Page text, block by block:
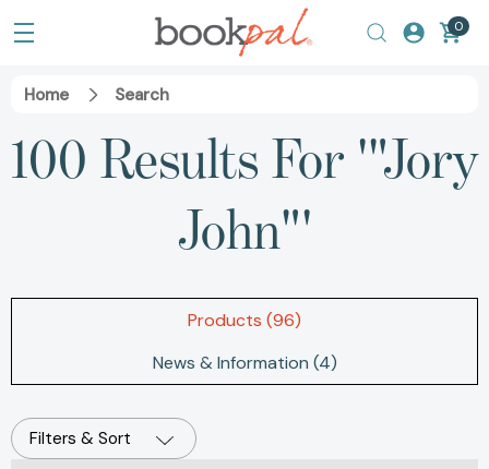
0
Home Search
100 Results For '"Jory
John"'
Products (96)
News & Information (4)
Filters & Sort